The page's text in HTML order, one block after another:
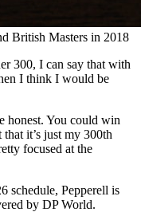
British Masters in 2018
300, I can say that with
I think I would be
honest. You could win
it’s just my 300th
focused at the
schedule, Pepperell is
by DP World.